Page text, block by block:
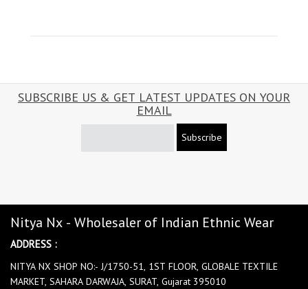
SUBSCRIBE US & GET LATEST UPDATES ON YOUR
EMAIL
Subscribe
Nitya Nx - Wholesaler of Indian Ethnic Wear
ADDRESS :
NITYA NX SHOP NO:- J/1750-51, 1ST FLOOR, GLOBALE TEXTILE
MARKET, SAHARA DARWAJA, SURAT, Gujarat 395010